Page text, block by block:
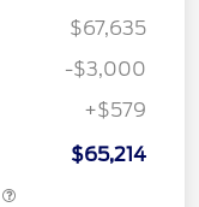
$67,635
-$3,000
+$579
$65,214